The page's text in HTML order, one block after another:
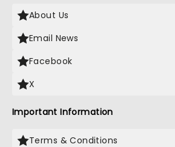
About Us
Email News
Facebook
X
Important Information
Terms & Conditions